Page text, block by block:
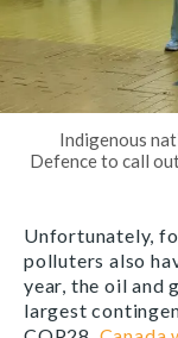
Indigenous
Defence to call
Unfortunately,
polluters also
year, the oil and
largest